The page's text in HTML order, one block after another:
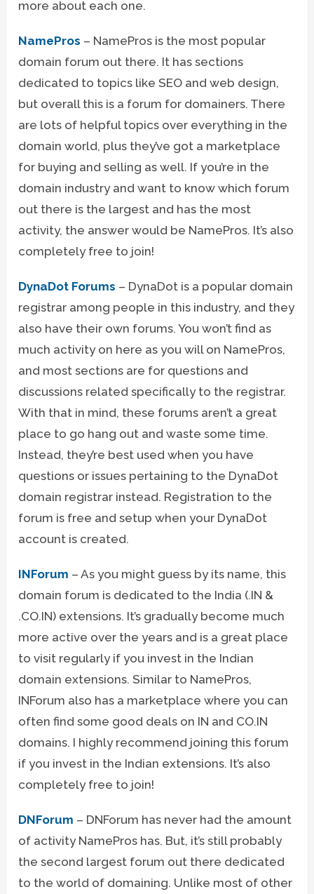
more about each one.
NamePros – NamePros is the most popular
domain forum out there. It has sections
dedicated to topics like SEO and web design,
but overall this is a forum for domainers. There
are lots of helpful topics over everything in the
domain world, plus they’ve got a marketplace
for buying and selling as well. If you’re in the
domain industry and want to know which forum
out there is the largest and has the most
activity, the answer would be NamePros. It’s also
completely free to join!
DynaDot Forums – DynaDot is a popular domain
registrar among people in this industry, and they
also have their own forums. You won’t find as
much activity on here as you will on NamePros,
and most sections are for questions and
discussions related specifically to the registrar.
With that in mind, these forums aren’t a great
place to go hang out and waste some time.
Instead, they’re best used when you have
questions or issues pertaining to the DynaDot
domain registrar instead. Registration to the
forum is free and setup when your DynaDot
account is created.
INForum – As you might guess by its name, this
domain forum is dedicated to the India (.IN &
.CO.IN) extensions. It’s gradually become much
more active over the years and is a great place
to visit regularly if you invest in the Indian
domain extensions. Similar to NamePros,
INForum also has a marketplace where you can
often find some good deals on IN and CO.IN
domains. I highly recommend joining this forum
if you invest in the Indian extensions. It’s also
completely free to join!
DNForum – DNForum has never had the amount
of activity NamePros has. But, it’s still probably
the second largest forum out there dedicated
to the world of domaining. Unlike most of other